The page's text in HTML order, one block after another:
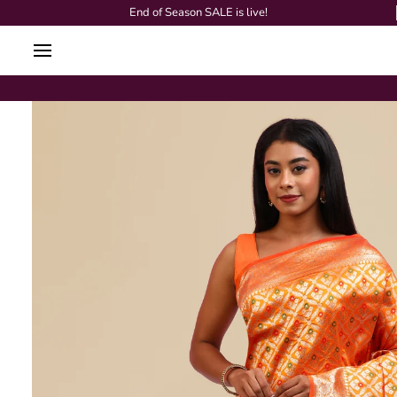
to
content
End of Season SALE is live!